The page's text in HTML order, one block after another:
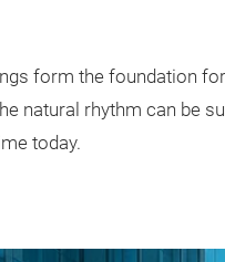
form the foundation
natural rhythm can be
today.